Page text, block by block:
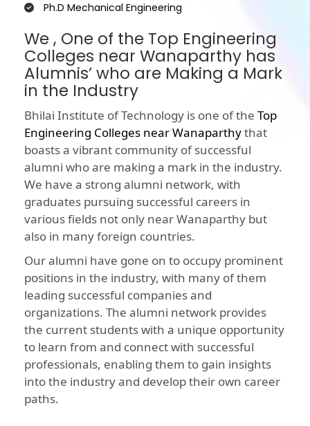
Ph.D Mechanical Engineering
We , One of the Top Engineering
Colleges near Wanaparthy has
Alumnis’ who are Making a Mark
in the Industry
Bhilai Institute of Technology is one of the Top
Engineering Colleges near Wanaparthythat
boasts a vibrant community of successful
alumni who are making a mark in the industry.
We have a strong alumni network, with
graduates pursuing successful careers in
various fields not only near Wanaparthy but
also in many foreign countries.
Our alumni have gone on to occupy prominent
positions in the industry, with many of them
leading successful companies and
organizations. The alumni network provides
the current students with a unique opportunity
to learn from and connect with successful
professionals, enabling them to gain insights
into the industry and develop their own career
paths.